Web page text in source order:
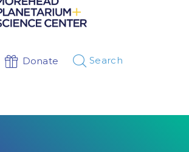
Donate Search